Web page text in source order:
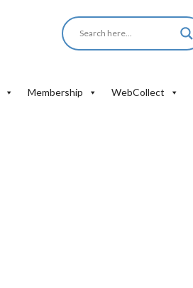
Membership WebCollect